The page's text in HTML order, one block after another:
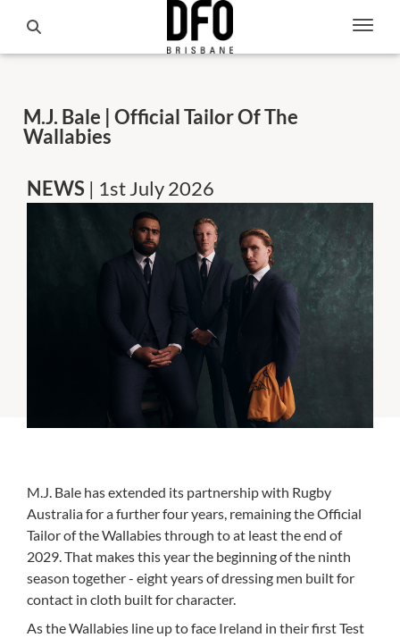
M.J. Bale | Official Tailor Of The
Wallabies
NEWS | 1st July 2026
M.J. Bale has extended its partnership with Rugby
Australia for a further four years, remaining the Official
Tailor of the Wallabies through to at least the end of
2029. That makes this year the beginning of the ninth
season together - eight years of dressing men built for
contact in cloth built for character.
As the Wallabies line up to face Ireland in their first Test